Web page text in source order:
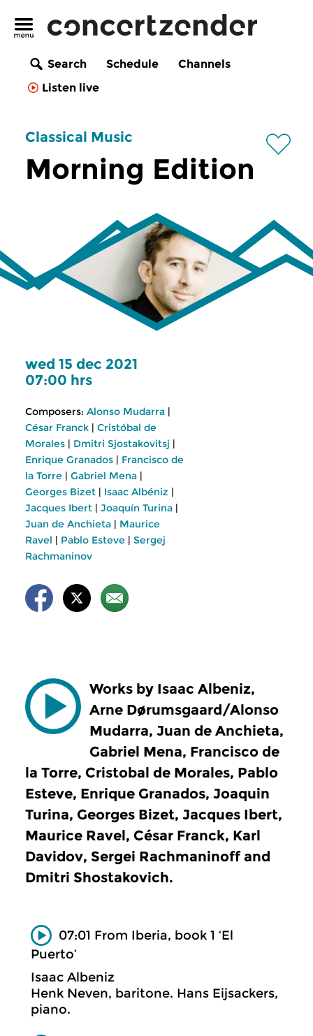
Search Schedule
Channels
Listen live
Classical Music
Morning Edition
wed 15 dec 2021
07:00 hrs
Composers: Alonso Mudarra |
César Franck | Cristóbal de
Morales | Dmitri Sjostakovitsj |
Enrique Granados | Francisco de
la Torre | Gabriel Mena |
Georges Bizet | Isaac Albéniz |
Jacques Ibert | Joaquín Turina |
Juan de Anchieta | Maurice
Ravel | Pablo Esteve | Sergej
Rachmaninov
Works by Isaac Albeniz,
Arne Dørumsgaard/Alonso
Mudarra, Juan de Anchieta,
Gabriel Mena, Francisco de
la Torre, Cristobal de Morales, Pablo
Esteve, Enrique Granados, Joaquin
Turina, Georges Bizet, Jacques Ibert,
Maurice Ravel, César Franck, Karl
Davidov, Sergei Rachmaninoff and
Dmitri Shostakovich.
07:01 From Iberia, book 1 ‘El
Puerto’
Isaac Albeniz
Henk Neven, baritone. Hans Eijsackers,
piano.